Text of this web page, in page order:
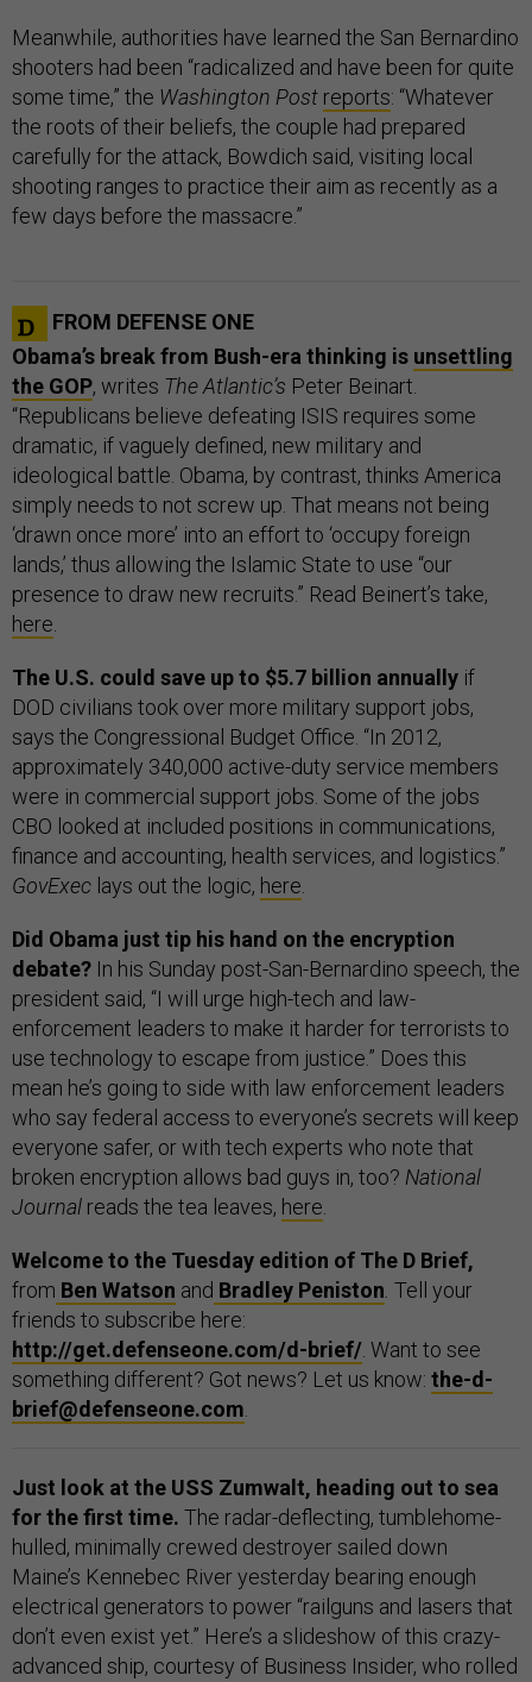
Meanwhile, authorities have learned the San Bernardino
shooters had been “radicalized and have been for quite
some time,” the Washington Post reports: “Whatever
the roots of their beliefs, the couple had prepared
carefully for the attack, Bowdich said, visiting local
shooting ranges to practice their aim as recently as a
few days before the massacre.”
FROM DEFENSE ONE
Obama’s break from Bush-era thinking is unsettling
the GOP, writes The Atlantic’s Peter Beinart.
“Republicans believe defeating ISIS requires some
dramatic, if vaguely defined, new military and
ideological battle. Obama, by contrast, thinks America
simply needs to not screw up. That means not being
‘drawn once more’ into an effort to ‘occupy foreign
lands,’ thus allowing the Islamic State to use “our
presence to draw new recruits.” Read Beinert’s take,
here
The U.S. could save up to $5.7 billion annually if
DOD civilians took over more military support jobs,
says the Congressional Budget Office. “In 2012,
approximately 340,000 active-duty service members
were in commercial support jobs. Some of the jobs
CBO looked at included positions in communications,
finance and accounting, health services, and logistics.”
GovExec lays out the logic, here
Did Obama just tip his hand on the encryption
debate? In his Sunday post-San-Bernardino speech, the
president said, “I will urge high-tech and law-
enforcement leaders to make it harder for terrorists to
use technology to escape from justice.” Does this
mean he’s going to side with law enforcement leaders
who say federal access to everyone’s secrets will keep
everyone safer, or with tech experts who note that
broken encryption allows bad guys in, too? National
Journal reads the tea leaves, here
Welcome to the Tuesday edition of The D Brief,
from Ben Watson and Bradley Peniston Tell your
friends to subscribe here:
http://get.defenseone.com/d-brief/ . Want to see
something different? Got news? Let us know: the-d-
brief@defenseone.com
Just look at the USS Zumwalt, heading out to sea
for the first time. The radar-deflecting, tumblehome-
hulled, minimally crewed destroyer sailed down
Maine’s Kennebec River yesterday bearing enough
electrical generators to power “railguns and lasers that
don’t even exist yet.” Here’s a slideshow of this crazy-
advanced ship, courtesy of Business Insider, who rolled